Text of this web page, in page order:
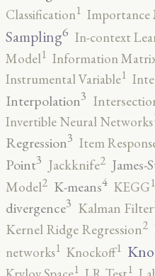
Classification1 Importance
Sampling6 In-context
Model1 Information
Instrumental Variable1
Interpolation3
Invertible Neural Networks
Regression3 Item
Point3 Jackknife2 James-
Model2 K-means4 KEGG1
divergence3 Kalman Filter
Kernel Ridge Regression2
networks1 Knockoff1
1 1